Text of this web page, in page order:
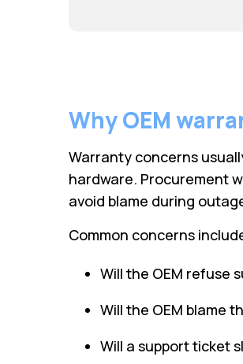
Why OEM
Warranty concerns
hardware. Procurement
avoid blame during
Common concerns
Will the OEM refuse
Will the OEM blame
Will a support ticket